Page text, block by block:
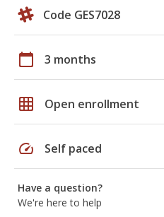
Code GES7028
calendar_today 3 months
grid_on Open enrollment
speed Self paced
Have a question?
We're here to help